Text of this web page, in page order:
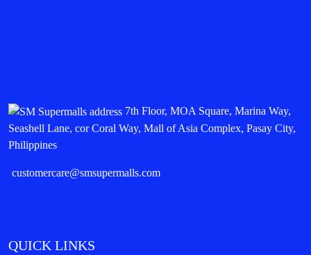
7th Floor, MOA Square, Marina Way,
Seashell Lane, cor Coral Way, Mall of Asia Complex, Pasay City,
Philippines
customercare@smsupermalls.com
QUICK LINKS